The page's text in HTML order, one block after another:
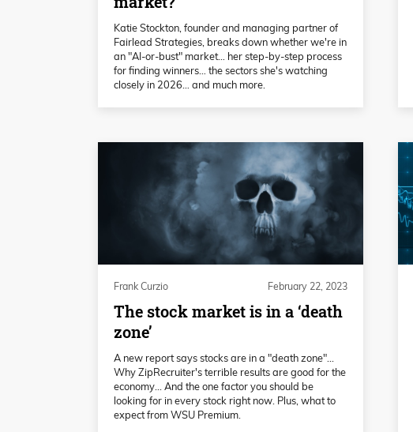
Katie Stockton, founder and managing partner of
Fairlead Strategies, breaks down whether we're in
an "AI-or-bust" market… her step-by-step process
for finding winners… the sectors she's watching
closely in 2026… and much more.
Frank Curzio February 22, 2023
The stock market is in a ‘death
zone’
A new report says stocks are in a "death zone"...
Why ZipRecruiter's terrible results are good for the
economy... And the one factor you should be
looking for in every stock right now. Plus, what to
expect from WSU Premium.